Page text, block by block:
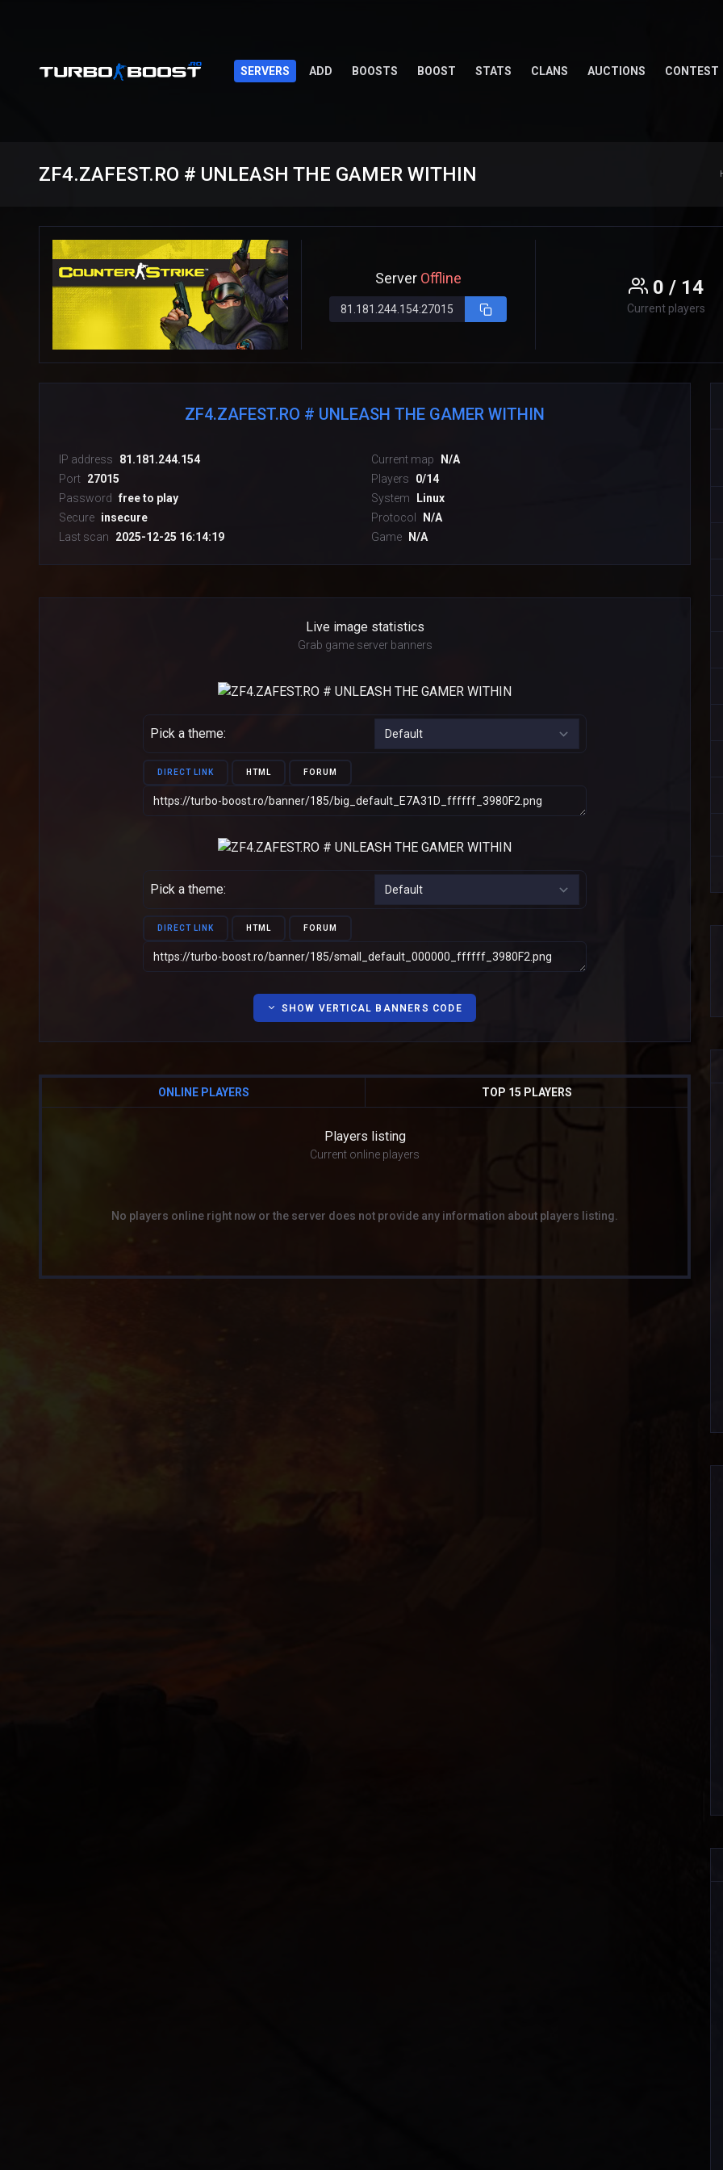
SERVERS ADD BOOSTS BOOST STATS CLANS AUCTIONS CONTEST
ZF4.ZAFEST.RO # UNLEASH THE GAMER WITHIN
Server Offline
81.181.244.154:27015
0 / 14
Current players
ZF4.ZAFEST.RO # UNLEASH THE GAMER WITHIN
IP address
81.181.244.154
Port 27015
Password
free to play
Secure insecure
Last scan
2025-12-25 16:14:19
Current map
N/A
Players
0/14
System
Linux
Protocol
N/A
Game
N/A
Live image statistics
Grab game server banners
Pick a theme:
DIRECT LINK HTML FORUM
Pick a theme:
DIRECT LINK HTML FORUM
SHOW VERTICAL BANNERS CODE
ONLINE PLAYERS TOP 15 PLAYERS
Players listing
Current online players
No players online right now or the server does not provide any information about players listing.